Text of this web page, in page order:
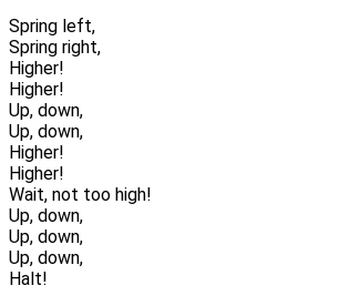
Spring left,
Spring right,
Higher!
Higher!
Up, down,
Up, down,
Higher!
Higher!
Wait, not too high!
Up, down,
Up, down,
Up, down,
Halt!